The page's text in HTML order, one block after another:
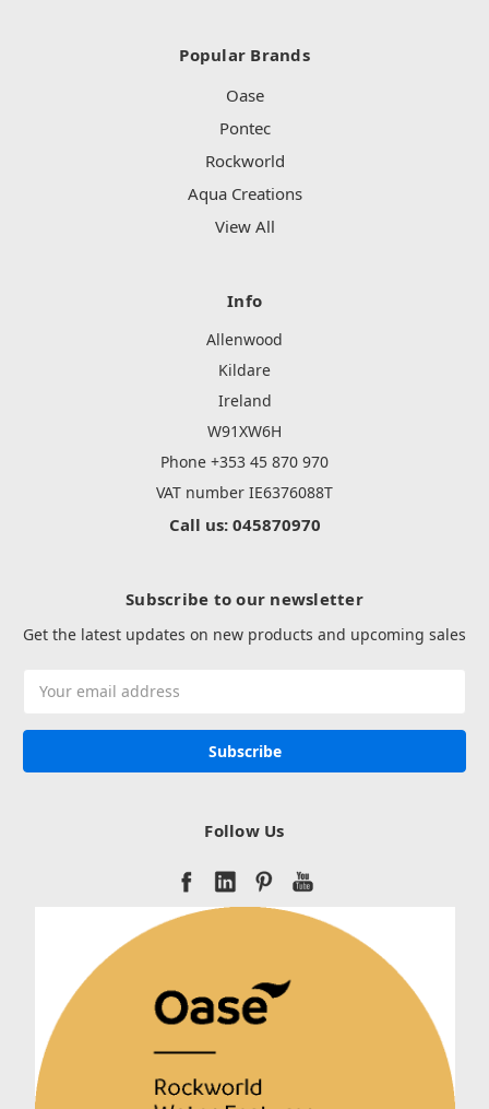
Popular Brands
Oase
Pontec
Rockworld
Aqua Creations
View All
Info
Allenwood
Kildare
Ireland
W91XW6H
Phone +353 45 870 970
VAT number IE6376088T
Call us: 045870970
Subscribe to our newsletter
Get the latest updates on new products and upcoming sales
Address
Follow Us